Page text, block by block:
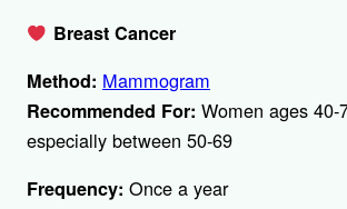
Breast Cancer
Method: Mammogram
Recommended For: Women ages 40-
especially between 50-69
Frequency: Once a year